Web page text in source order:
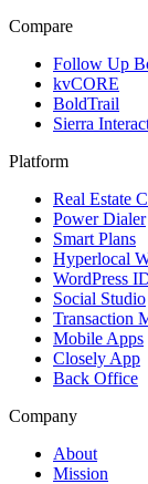
Compare
Follow Up
kvCORE
BoldTrail
Sierra
Platform
Real Estate
Power Dialer
Smart Plans
Hyperlocal
WordPress
Social Studio
Transaction
Mobile Apps
Closely App
Back Office
Company
About
Mission